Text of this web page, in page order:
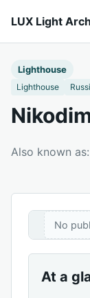
LUX Light
Lighthouse
Lighthouse
Also known
No
At a